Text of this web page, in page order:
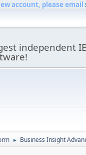
account, please email
independent
► Business Insight